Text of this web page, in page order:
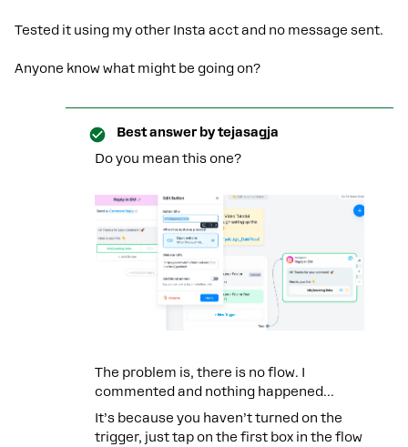
Tested it using my other Insta acct and no message sent.
Anyone know what might be going on?
Best answer bytejasagja
Do you mean this one?
The problem is, there is no flow. I
commented and nothing happened...
It’s because you haven’t turned on the
trigger, just tap on the first box in the flow